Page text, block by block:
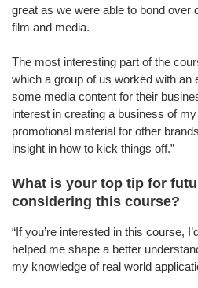
great as we were able to bond over
film and media.
The most interesting part of the
which a group of us worked with an
some media content for their
interest in creating a business of
promotional material for other
insight in how to kick things off.”
What is your top tip for
considering this course?
“If you’re interested in this course,
helped me shape a better
my knowledge of real world